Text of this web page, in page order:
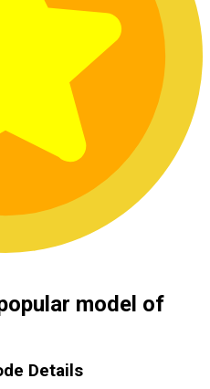
model of
Details